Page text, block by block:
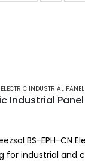
ELECTRIC INDUSTRIAL PANEL
Industrial
BS-EPH-CN
for industrial and